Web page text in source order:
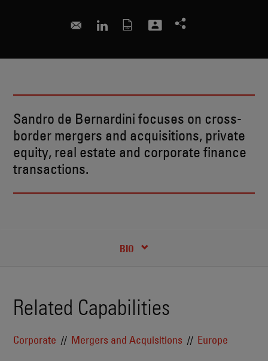
sandro.debernardini@skadden.com
Connect to Sandro on LinkedIn
Sandro de Bernardini focuses on cross-
border mergers and acquisitions, private
equity, real estate and corporate finance
transactions.
BIO
CREDENTIALS
Related Capabilities
Corporate Mergers and Acquisitions Europe